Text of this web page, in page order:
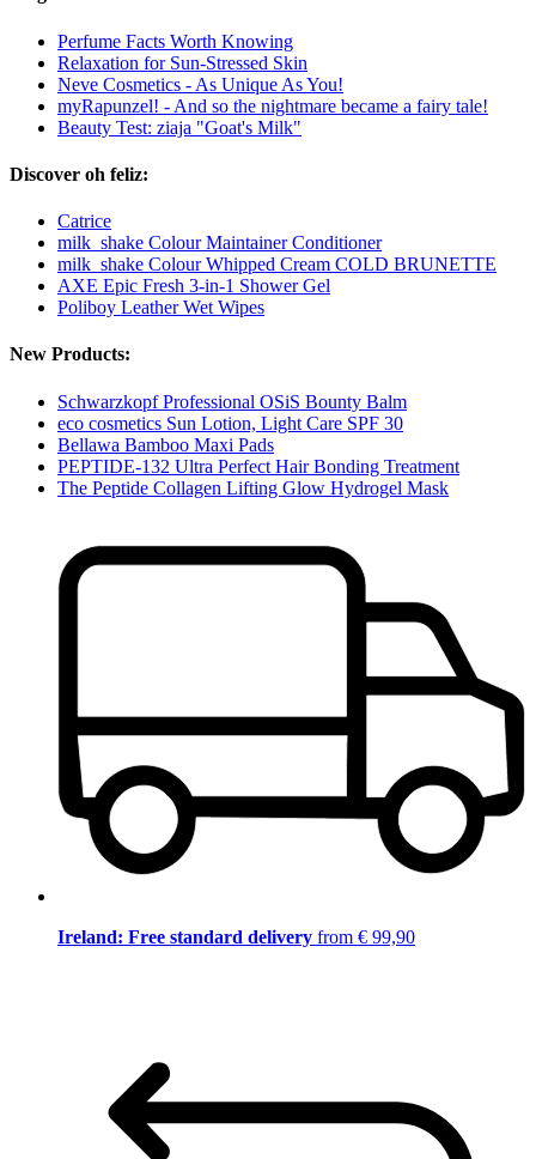
Perfume Facts Worth Knowing
Relaxation for Sun-Stressed Skin
Neve Cosmetics - As Unique As You!
myRapunzel! - And so the nightmare became a fairy tale!
Beauty Test: ziaja "Goat's Milk"
Discover oh feliz:
Catrice
milk_shake Colour Maintainer Conditioner
milk_shake Colour Whipped Cream COLD BRUNETTE
AXE Epic Fresh 3-in-1 Shower Gel
Poliboy Leather Wet Wipes
New Products:
Schwarzkopf Professional OSiS Bounty Balm
eco cosmetics Sun Lotion, Light Care SPF 30
Bellawa Bamboo Maxi Pads
PEPTIDE-132 Ultra Perfect Hair Bonding Treatment
The Peptide Collagen Lifting Glow Hydrogel Mask
Ireland: Free standard delivery from € 99,90